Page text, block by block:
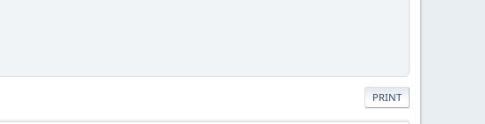
PRINT